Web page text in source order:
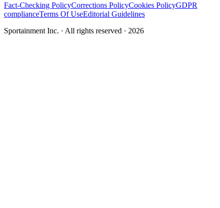
Fact-Checking PolicyCorrections PolicyCookies PolicyGDPR
complianceTerms Of UseEditorial Guidelines
Sportainment Inc. · All rights reserved · 2026